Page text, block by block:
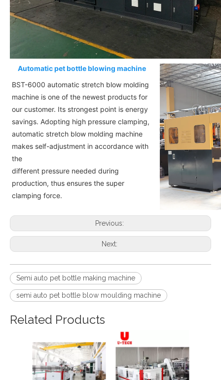
Automatic pet bottle blowing machine
BST-6000 automatic stretch blow molding
machine is one of the newest products for
our customer. Its strongest point is energy
savings. Adopting high pressure clamping,
automatic stretch blow molding machine
makes self-adjustment in accordance with
the
different pressure needed during
production, thus ensures the super
clamping force.
Previous:
Next:
Semi auto pet bottle making machine
semi auto pet bottle blow moulding machine
Related Products